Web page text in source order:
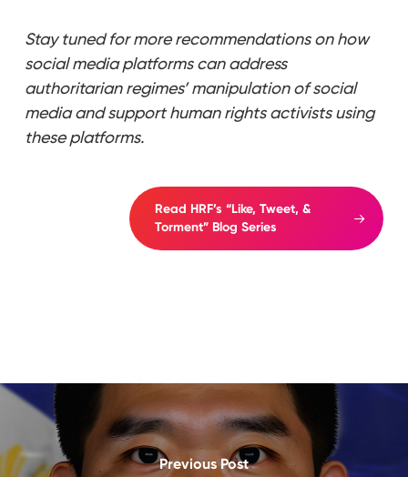
Stay tuned for more recommendations on how
social media platforms can address
authoritarian regimes’ manipulation of social
media and support human rights activists using
these platforms.
Read HRF’s “Like, Tweet, &
Torment” Blog Series
Previous Post